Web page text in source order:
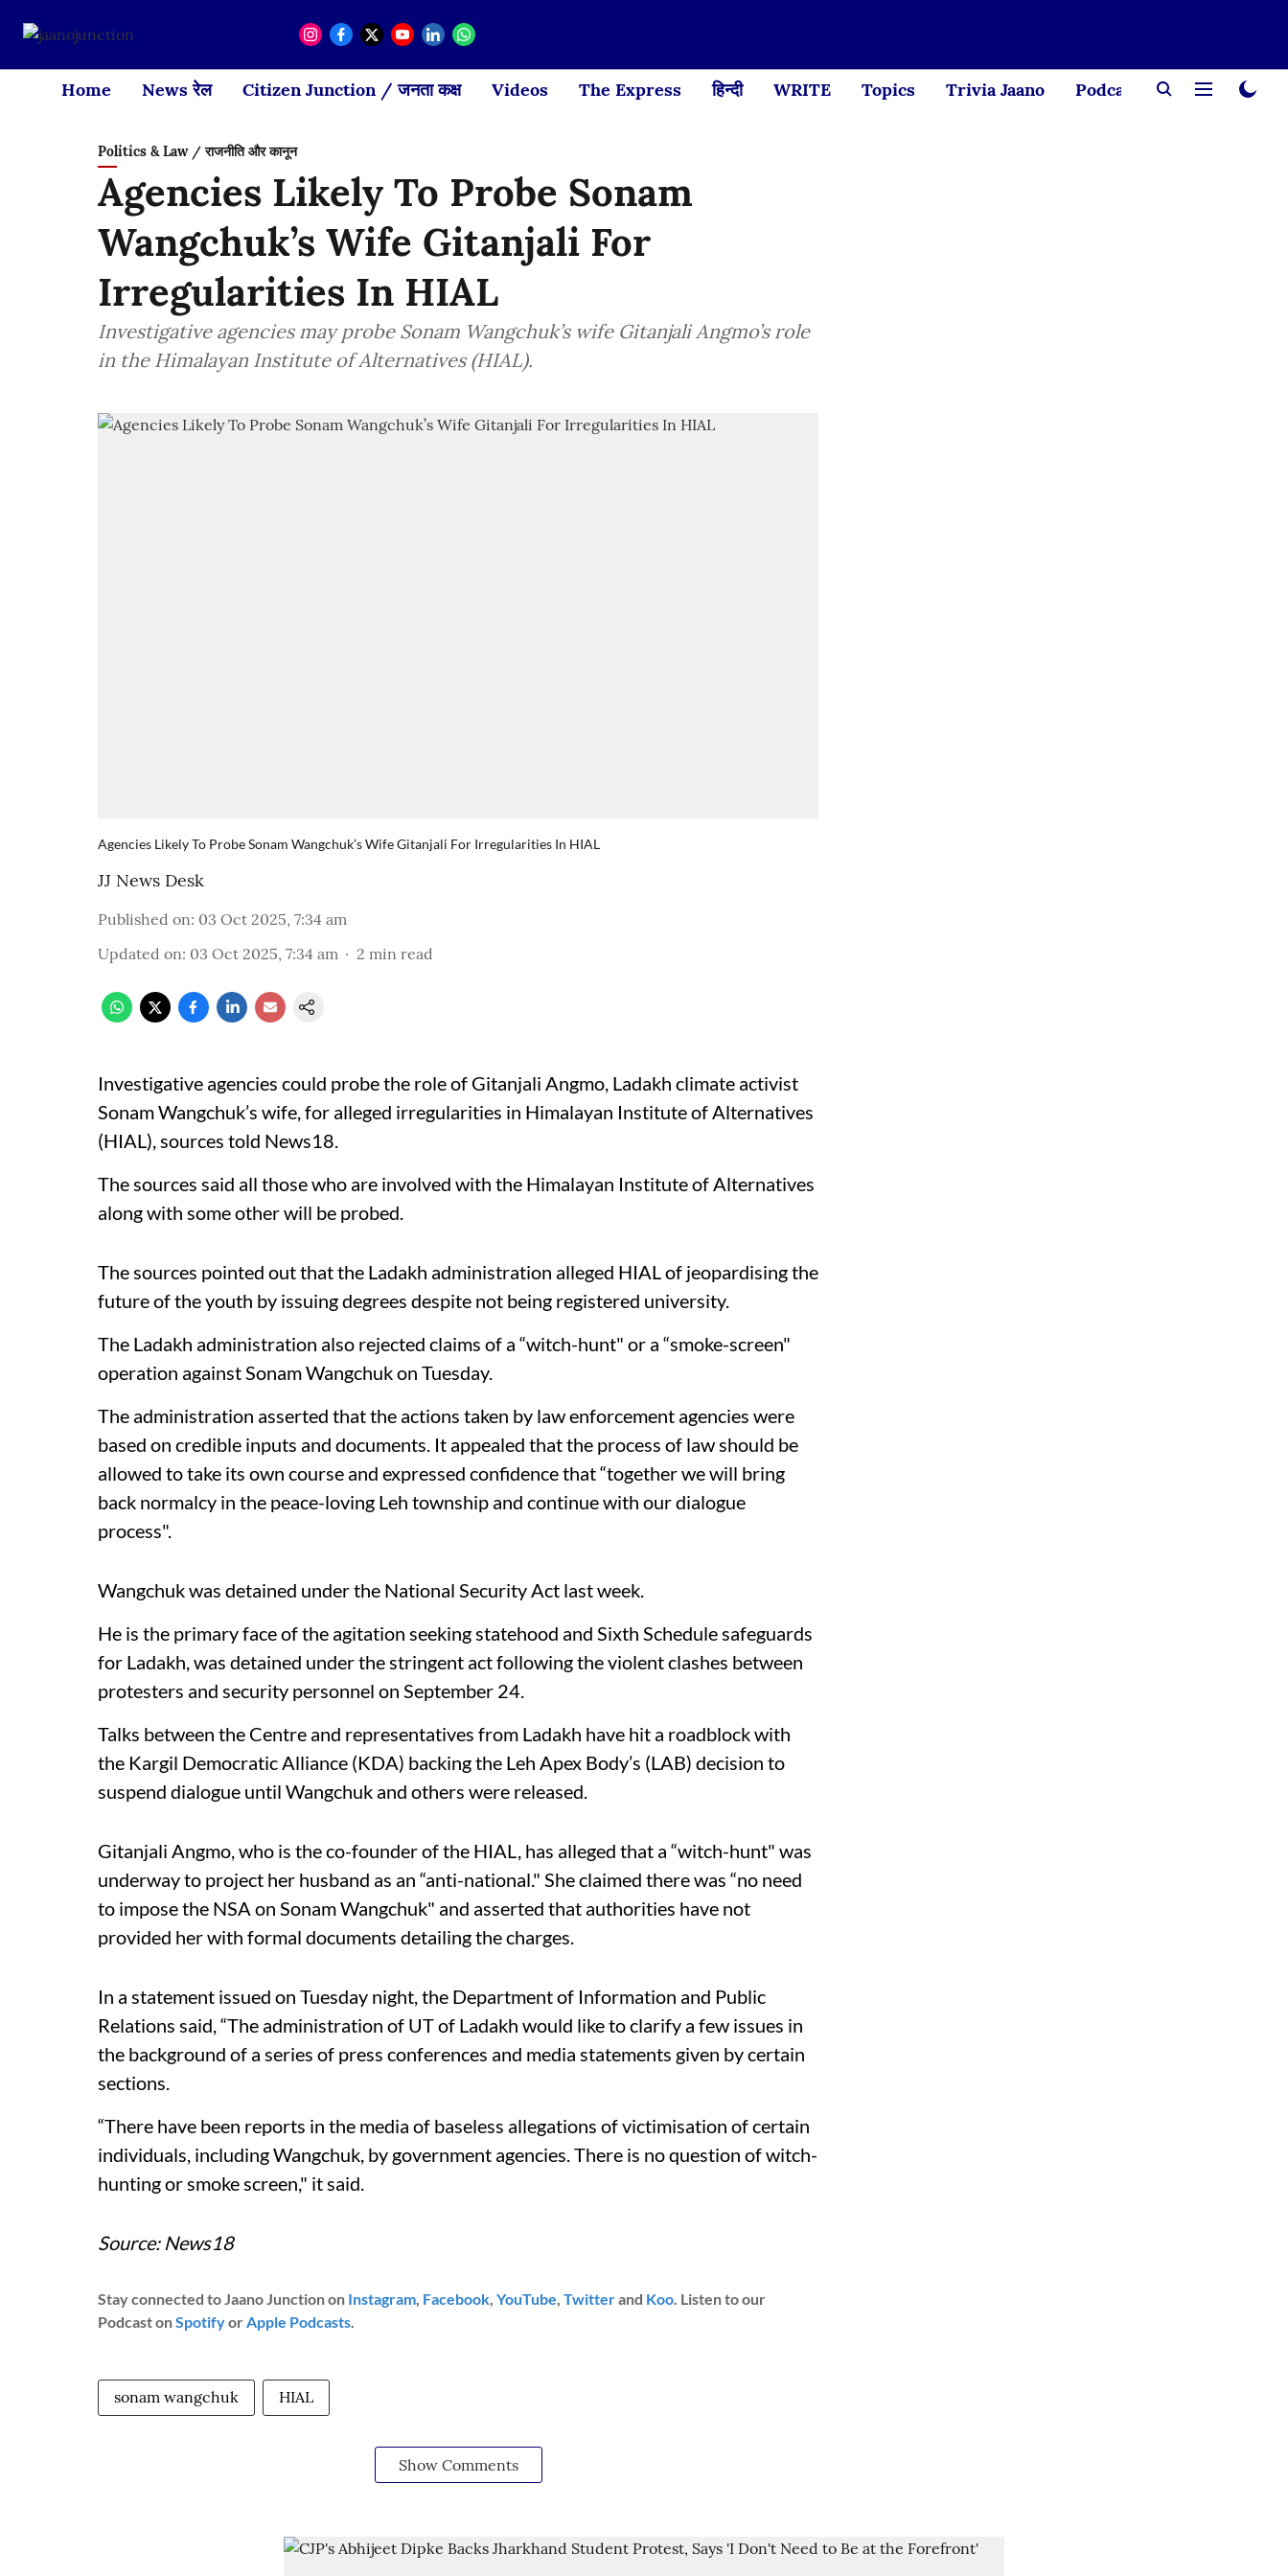
Home News रेल Citizen Junction / जनता कक्ष Videos The Express हिन्दी WRITE Topics Trivia Jaano Podcast Creator
Politics & Law / राजनीति और कानून
Agencies Likely To Probe Sonam
Wangchuk’s Wife Gitanjali For
Irregularities In HIAL
Investigative agencies may probe Sonam Wangchuk’s wife Gitanjali Angmo’s role
in the Himalayan Institute of Alternatives (HIAL).
Agencies Likely To Probe Sonam Wangchuk’s Wife Gitanjali For Irregularities In HIAL
JJ News Desk
Published on: 03 Oct 2025, 7:34 am
Updated on: 03 Oct 2025, 7:34 am 2 min read
Investigative agencies could probe the role of Gitanjali Angmo, Ladakh climate activist
Sonam Wangchuk’s wife, for alleged irregularities in Himalayan Institute of Alternatives
(HIAL), sources told News18.
The sources said all those who are involved with the Himalayan Institute of Alternatives
along with some other will be probed.
The sources pointed out that the Ladakh administration alleged HIAL of jeopardising the
future of the youth by issuing degrees despite not being registered university.
The Ladakh administration also rejected claims of a “witch-hunt" or a “smoke-screen"
operation against Sonam Wangchuk on Tuesday.
The administration asserted that the actions taken by law enforcement agencies were
based on credible inputs and documents. It appealed that the process of law should be
allowed to take its own course and expressed confidence that “together we will bring
back normalcy in the peace-loving Leh township and continue with our dialogue
process".
Wangchuk was detained under the National Security Act last week.
He is the primary face of the agitation seeking statehood and Sixth Schedule safeguards
for Ladakh, was detained under the stringent act following the violent clashes between
protesters and security personnel on September 24.
Talks between the Centre and representatives from Ladakh have hit a roadblock with
the Kargil Democratic Alliance (KDA) backing the Leh Apex Body’s (LAB) decision to
suspend dialogue until Wangchuk and others were released.
Gitanjali Angmo, who is the co-founder of the HIAL, has alleged that a “witch-hunt" was
underway to project her husband as an “anti-national." She claimed there was “no need
to impose the NSA on Sonam Wangchuk" and asserted that authorities have not
provided her with formal documents detailing the charges.
In a statement issued on Tuesday night, the Department of Information and Public
Relations said, “The administration of UT of Ladakh would like to clarify a few issues in
the background of a series of press conferences and media statements given by certain
sections.
“There have been reports in the media of baseless allegations of victimisation of certain
individuals, including Wangchuk, by government agencies. There is no question of witch-
hunting or smoke screen," it said.
Source: News18
Stay connected to Jaano Junction on Instagram, Facebook, YouTube, Twitterand Koo. Listen to our
Podcast onSpotifyorApple Podcasts.
sonam wangchuk HIAL
Show Comments